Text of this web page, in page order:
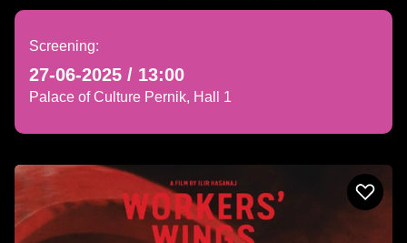
Screening:
27-06-2025 / 13:00
Palace of Culture Pernik, Hall 1